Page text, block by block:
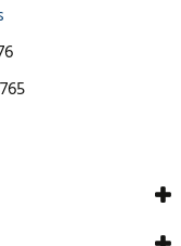
the first who write